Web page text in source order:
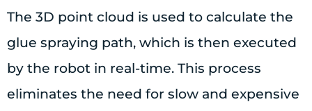
The 3D point cloud is used to calculate the
glue spraying path, which is then executed
by the robot in real-time. This process
eliminates the need for slow and expensive